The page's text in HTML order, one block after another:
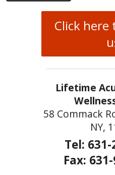
Click here
Lifetime
58 Commack
NY,
Tel:
Fax: